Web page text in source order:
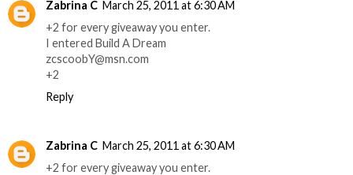
Zabrina C March 25, 2011 at 6:30 AM
+2 for every giveaway you enter.
I entered Build A Dream
zcscoobY@msn.com
+2
Reply
Zabrina C March 25, 2011 at 6:30 AM
+2 for every giveaway you enter.